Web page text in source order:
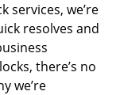
services, we’re
resolves and
there’s no
we’re